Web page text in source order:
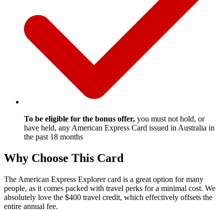
To be eligible for the bonus offer, you must not hold, or
have held, any American Express Card issued in Australia in
the past 18 months
Why Choose This Card
The American Express Explorer card is a great option for many
people, as it comes packed with travel perks for a minimal cost. We
absolutely love the $400 travel credit, which effectively offsets the
entire annual fee.